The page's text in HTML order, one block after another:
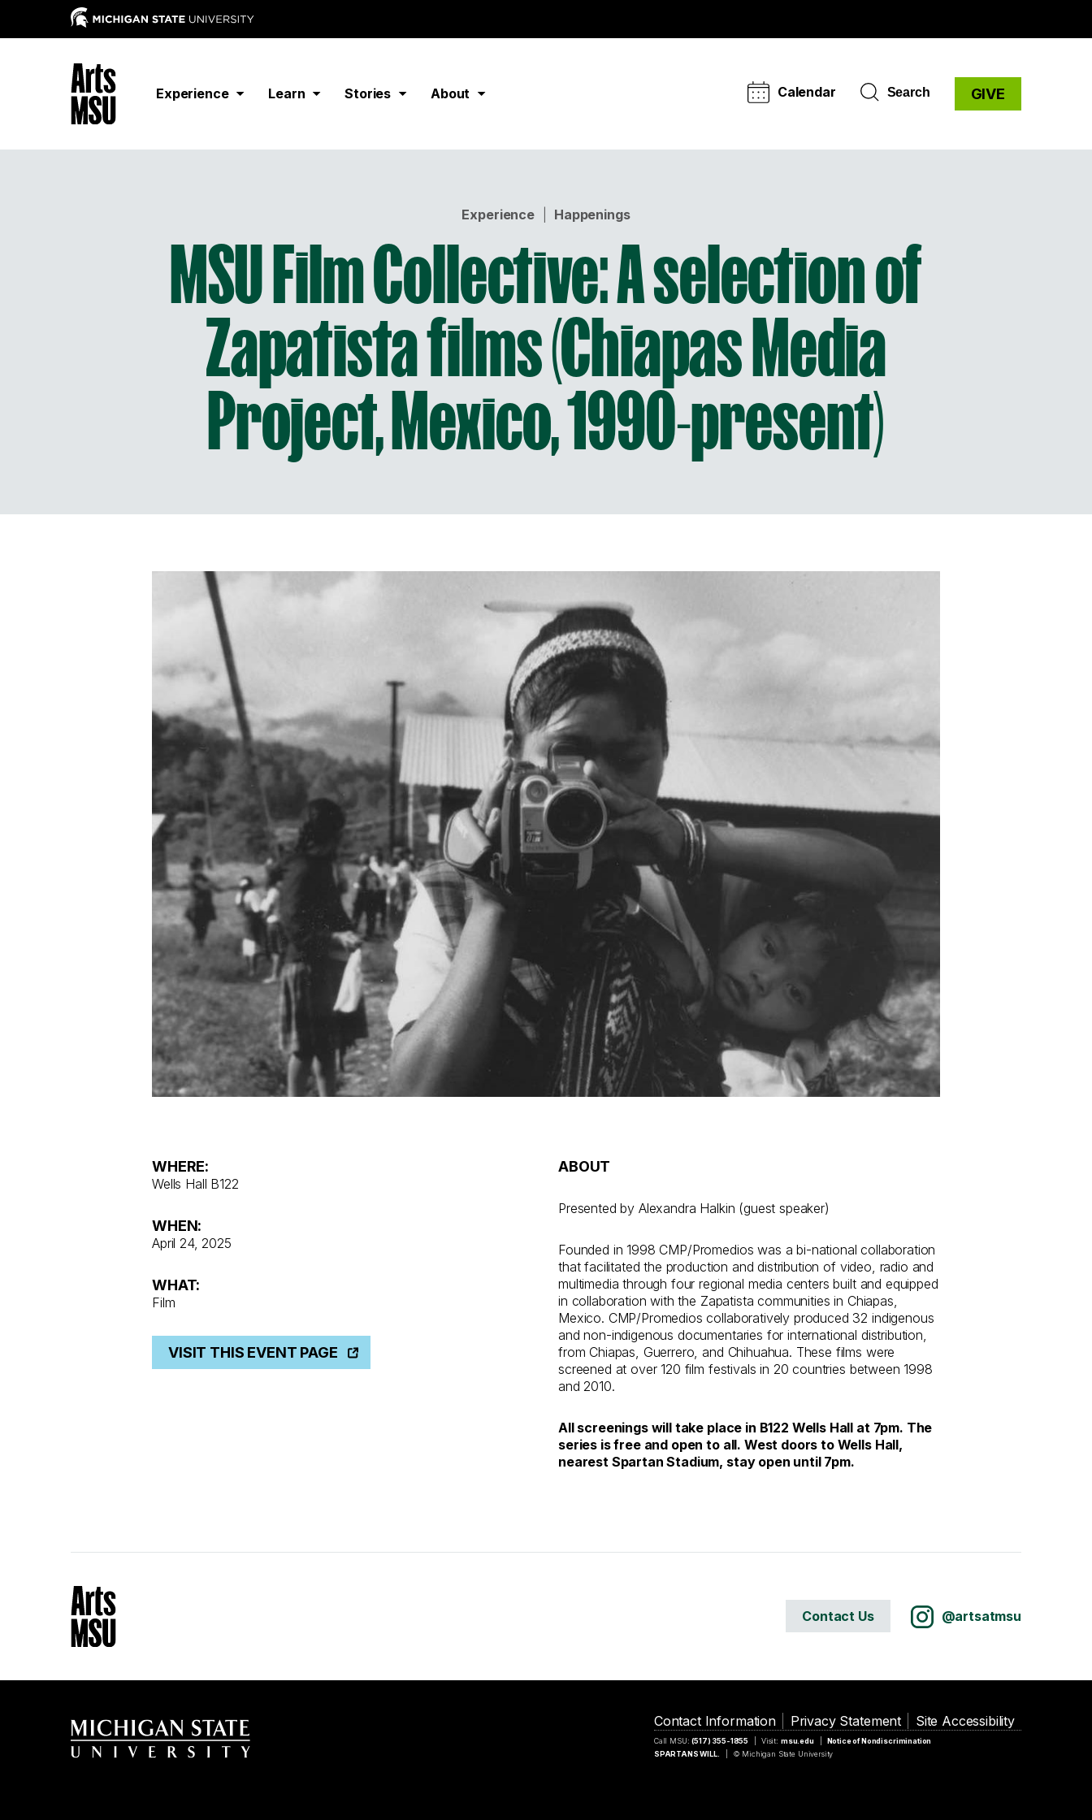
Experience Learn Stories About Calendar Search GIVE
Experience| Happenings
MSU Film Collective: A selection of
Zapatista films (Chiapas Media
Project, Mexico, 1990-present)
WHERE:
Wells Hall B122
WHEN:
April 24, 2025
WHAT:
Film
VISIT THIS EVENT PAGE
ABOUT
Presented by Alexandra Halkin (guest speaker)
Founded in 1998 CMP/Promedios was a bi-national collaboration
that facilitated the production and distribution of video, radio and
multimedia through four regional media centers built and equipped
in collaboration with the Zapatista communities in Chiapas,
Mexico. CMP/Promedios collaboratively produced 32 indigenous
and non-indigenous documentaries for international distribution,
from Chiapas, Guerrero, and Chihuahua. These films were
screened at over 120 film festivals in 20 countries between 1998
and 2010.
All screenings will take place in B122 Wells Hall at 7pm. The
series is free and open to all. West doors to Wells Hall,
nearest Spartan Stadium, stay open until 7pm.
Contact Us @artsatmsu
Contact Information Privacy Statement Site Accessibility
Call MSU:(517) 355-1855 Visit: msu.edu
Notice of Nondiscrimination
SPARTANS WILL.
© Michigan State University